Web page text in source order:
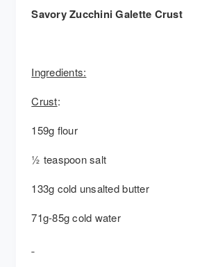
Savory Zucchini Galette Crust
Ingredients:
Crust:
159g flour
½ teaspoon salt
133g cold unsalted butter
71g-85g cold water